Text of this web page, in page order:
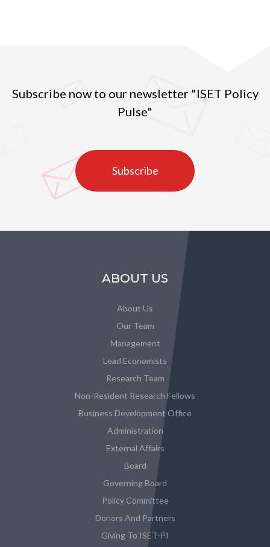
Subscribe now to our newsletter "ISET Policy
Pulse"
Subscribe
ABOUT US
About Us
Our Team
Management
Lead Economists
Research Team
Non-Resident Research Fellows
Business Development Office
Administration
External Affairs
Board
Governing Board
Policy Committee
Donors And Partners
Giving To ISET-PI